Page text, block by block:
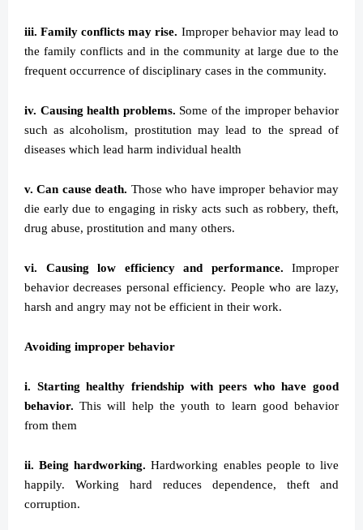
iii. Family conflicts may rise. Improper behavior may lead to
the family conflicts and in the community at large due to the
frequent occurrence of disciplinary cases in the community.
iv. Causing health problems. Some of the improper behavior
such as alcoholism, prostitution may lead to the spread of
diseases which lead harm individual health
v. Can cause death. Those who have improper behavior may
die early due to engaging in risky acts such as robbery, theft,
drug abuse, prostitution and many others.
vi. Causing low efficiency and performance. Improper
behavior decreases personal efficiency. People who are lazy,
harsh and angry may not be efficient in their work.
Avoiding improper behavior
i. Starting healthy friendship with peers who have good
behavior.This will help the youth to learn good behavior
from them
ii. Being hardworking.Hardworking enables people to live
happily. Working hard reduces dependence, theft and
corruption.